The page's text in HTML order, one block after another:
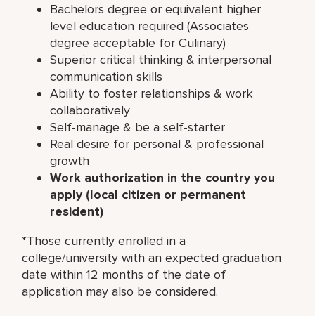
Bachelors degree or equivalent higher
level education required (Associates
degree acceptable for Culinary)
Superior critical thinking & interpersonal
communication skills
Ability to foster relationships & work
collaboratively
Self-manage & be a self-starter
Real desire for personal & professional
growth
Work authorization in the country you
apply (local citizen or permanent
resident)
*Those currently enrolled in a
college/university with an expected graduation
date within 12 months of the date of
application may also be considered.